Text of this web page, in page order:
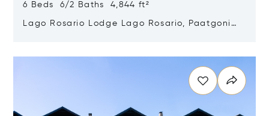
6 Beds 6/2 Baths 4,844 ft²
Lago Rosario Lodge Lago Rosario, Paatgonia,